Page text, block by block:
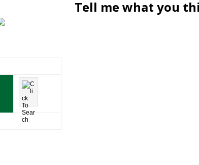
Tell me what you